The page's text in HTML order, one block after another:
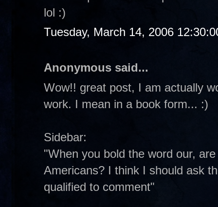
lol :)
Tuesday, March 14, 2006
Anonymous said...
Wow!! great post, I am actually
work. I mean in a book form... :)
Sidebar:
"When you bold the word our,
Americans? I think I should ask
qualified to comment"